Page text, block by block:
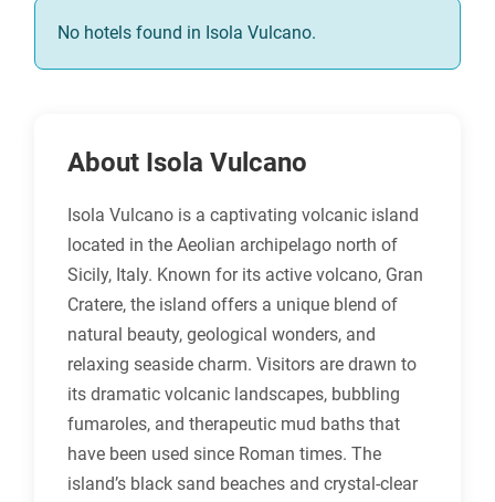
No hotels found in Isola Vulcano.
About Isola Vulcano
Isola Vulcano is a captivating volcanic island
located in the Aeolian archipelago north of
Sicily, Italy. Known for its active volcano, Gran
Cratere, the island offers a unique blend of
natural beauty, geological wonders, and
relaxing seaside charm. Visitors are drawn to
its dramatic volcanic landscapes, bubbling
fumaroles, and therapeutic mud baths that
have been used since Roman times. The
island’s black sand beaches and crystal-clear